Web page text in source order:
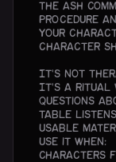
The Ash
procedure
your
character
It's not
It's a ritual
questions
table
usable
Use it when:
Characters